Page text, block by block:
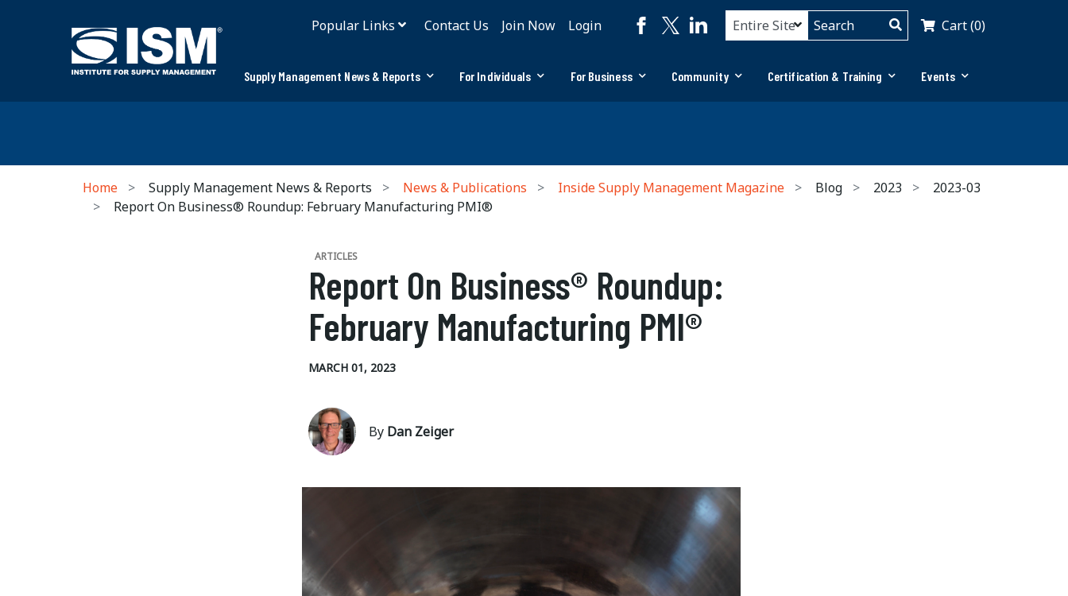
Popular Links Contact Us Join Now Login Cart (0)
Supply Management News & Reports For Individuals For Business Community Certification & Training Events
Home Supply Management News & Reports News & Publications Inside Supply Management Magazine Blog 2023
2023-03
Report On Business® Roundup: February Manufacturing PMI®
ARTICLES
Report On Business® Roundup:
February Manufacturing PMI®
MARCH 01, 2023
By Dan Zeiger